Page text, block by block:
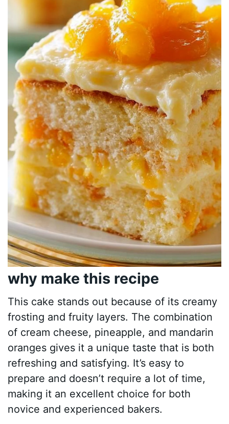
why make this recipe
This cake stands out because of its creamy
frosting and fruity layers. The combination
of cream cheese, pineapple, and mandarin
oranges gives it a unique taste that is both
refreshing and satisfying. It’s easy to
prepare and doesn’t require a lot of time,
making it an excellent choice for both
novice and experienced bakers.